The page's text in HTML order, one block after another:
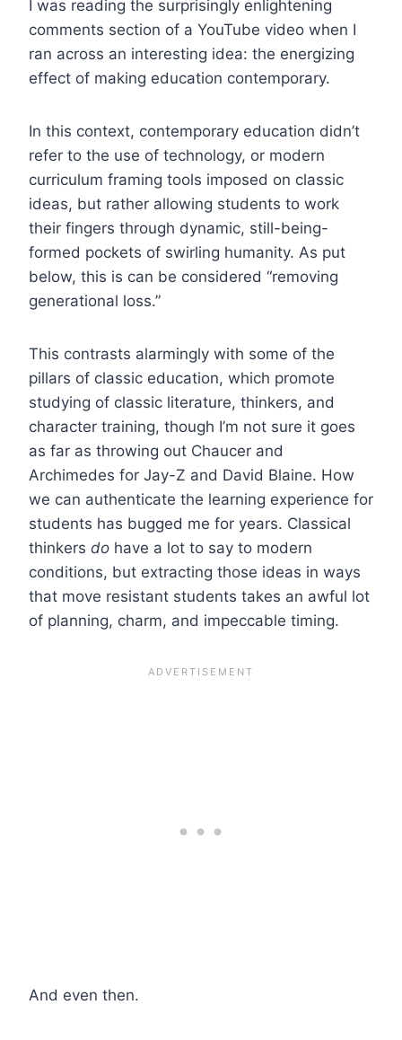
I was reading the surprisingly enlightening
comments section of a YouTube video when I
ran across an interesting idea: the energizing
effect of making education contemporary.
In this context, contemporary education didn’t
refer to the use of technology, or modern
curriculum framing tools imposed on classic
ideas, but rather allowing students to work
their fingers through dynamic, still-being-
formed pockets of swirling humanity. As put
below, this is can be considered “removing
generational loss.”
This contrasts alarmingly with some of the
pillars of classic education, which promote
studying of classic literature, thinkers, and
character training, though I’m not sure it goes
as far as throwing out Chaucer and
Archimedes for Jay-Z and David Blaine. How
we can authenticate the learning experience for
students has bugged me for years. Classical
thinkers do have a lot to say to modern
conditions, but extracting those ideas in ways
that move resistant students takes an awful lot
of planning, charm, and impeccable timing.
And even then.